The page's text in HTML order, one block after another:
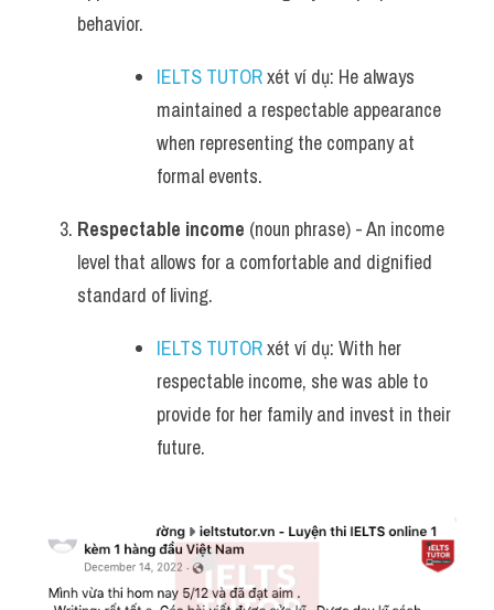
behavior.
IELTS TUTOR xét ví dụ: He always
maintained a respectable appearance
when representing the company at
formal events.
Respectable income (noun phrase) - An income
level that allows for a comfortable and dignified
standard of living.
IELTS TUTOR xét ví dụ: With her
respectable income, she was able to
provide for her family and invest in their
future.